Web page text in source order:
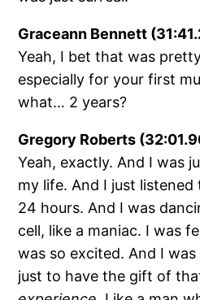
Graceann Bennett
Yeah, I bet that was
especially for your first
what… 2 years?
Gregory Roberts
Yeah, exactly. And I was
my life. And I just
24 hours. And I was
cell, like a maniac. I was
was so excited. And I
just to have the gift of